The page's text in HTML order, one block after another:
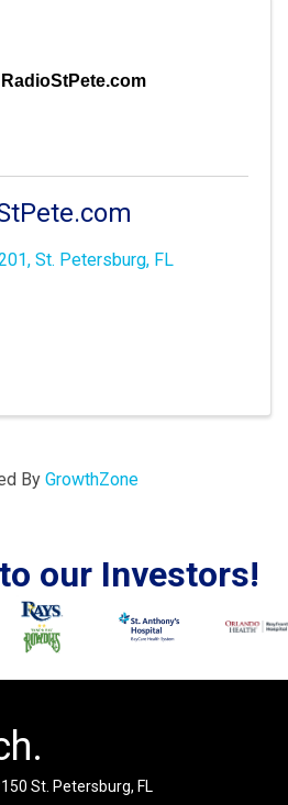
, St. Petersburg, FL
By GrowthZone
our Investors!
St. Petersburg, FL